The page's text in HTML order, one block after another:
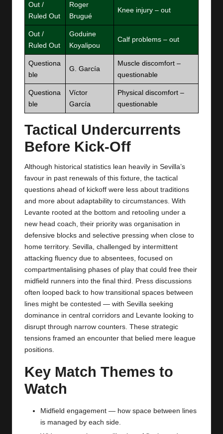
Out /
Ruled Out
Roger
Brugué
Knee injury – out
Out /
Ruled Out
Goduine
Koyalipou
Calf problems – out
Questiona
ble
G. García
Muscle discomfort –
questionable
Questiona
ble
Víctor
García
Physical discomfort –
questionable
Tactical Undercurrents
Before Kick‑Off
Although historical statistics lean heavily in Sevilla’s
favour in past renewals of this fixture, the tactical
questions ahead of kickoff were less about traditions
and more about adaptability to circumstances. With
Levante rooted at the bottom and retooling under a
new head coach, their priority was organisation in
defensive blocks and selective pressing when close to
home territory. Sevilla, challenged by intermittent
attacking fluency due to absentees, focused on
compartmentalising phases of play that could free their
midfield runners into the final third. Press discussions
often looped back to how transitional spaces between
lines might be contested — with Sevilla seeking
dominance in central corridors and Levante looking to
disrupt through narrow counters. These strategic
tensions framed an encounter that belied mere league
positions.
Key Match Themes to
Watch
Midfield engagement — how space between lines
is managed by each side.